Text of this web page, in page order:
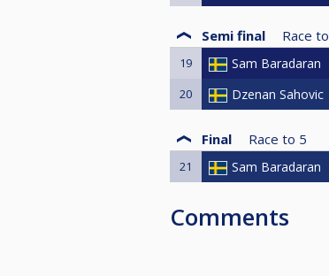
Semi final Race to
19 Sam Baradaran
20 Dzenan Sahovic
Final Race to 5
21 Sam Baradaran
Comments